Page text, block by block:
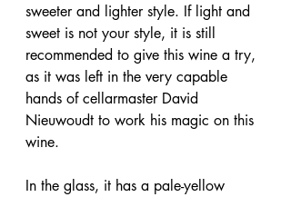
sweeter and lighter style. If light and
sweet is not your style, it is still
recommended to give this wine a try,
as it was left in the very capable
hands of cellarmaster David
Nieuwoudt to work his magic on this
wine.
In the glass, it has a pale-yellow